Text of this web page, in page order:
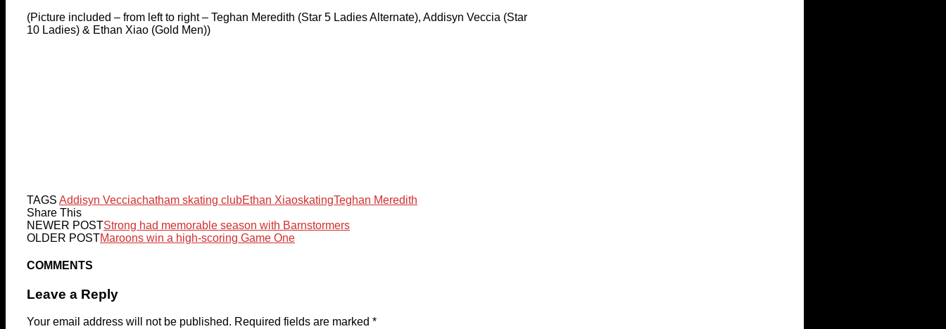
(Picture included – from left to right – Teghan Meredith (Star 5 Ladies Alternate), Addisyn Veccia (Star
10 Ladies) & Ethan Xiao (Gold Men))
TAGS Addisyn Vecciachatham skating clubEthan XiaoskatingTeghan Meredith
Share This
NEWER POSTStrong had memorable season with Barnstormers
OLDER POSTMaroons win a high-scoring Game One
COMMENTS
Leave a Reply
Your email address will not be published. Required fields are marked *